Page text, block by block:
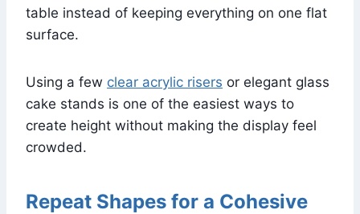
table instead of keeping everything on one flat
surface.
Using a few clear acrylic risers or elegant glass
cake stands is one of the easiest ways to
create height without making the display feel
crowded.
Repeat Shapes for a Cohesive